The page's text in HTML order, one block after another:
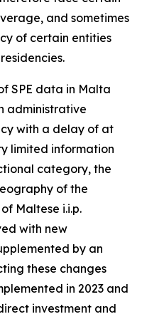
and sometimes
of certain entities
SPE data in Malta
administrative
with a delay of at
limited information
category, the
of the
Maltese i.i.p.
with new
by an
these changes
in 2023 and
investment and